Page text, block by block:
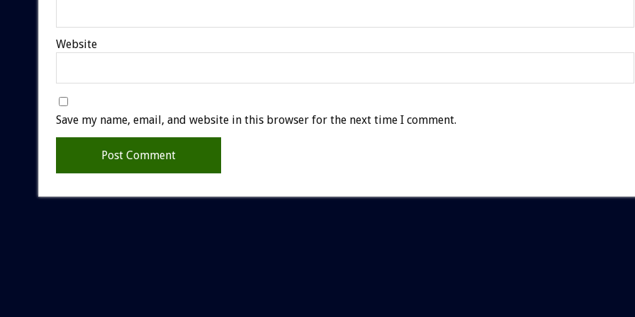
Website
Save my name, email, and website in this browser for the next time I comment.